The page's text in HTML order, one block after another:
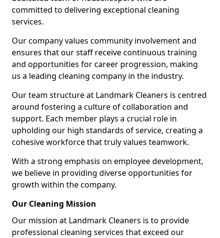
committed to delivering exceptional cleaning
services.
Our company values community involvement and
ensures that our staff receive continuous training
and opportunities for career progression, making
us a leading cleaning company in the industry.
Our team structure at Landmark Cleaners is centred
around fostering a culture of collaboration and
support. Each member plays a crucial role in
upholding our high standards of service, creating a
cohesive workforce that truly values teamwork.
With a strong emphasis on employee development,
we believe in providing diverse opportunities for
growth within the company.
Our Cleaning Mission
Our mission at Landmark Cleaners is to provide
professional cleaning services that exceed our